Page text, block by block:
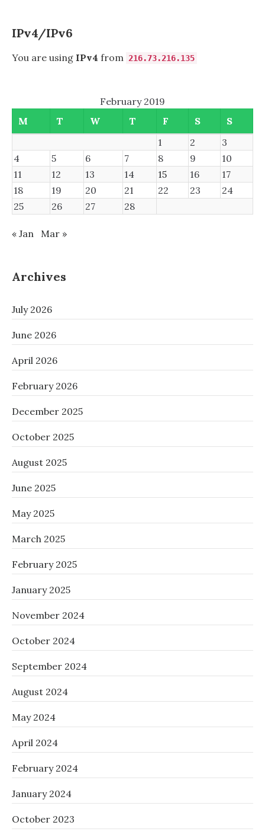
IPv4/IPv6
You are using IPv4 from 216.73.216.135
February 2019
M
T W T F S
S
1
2
3
4
5 6 7 8 9
10
11
12 13 14 15 16
17
18
19 20 21 22 23
24
25
26 27 28
« Jan Mar »
Archives
July 2026
June 2026
April 2026
February 2026
December 2025
October 2025
August 2025
June 2025
May 2025
March 2025
February 2025
January 2025
November 2024
October 2024
September 2024
August 2024
May 2024
April 2024
February 2024
January 2024
October 2023